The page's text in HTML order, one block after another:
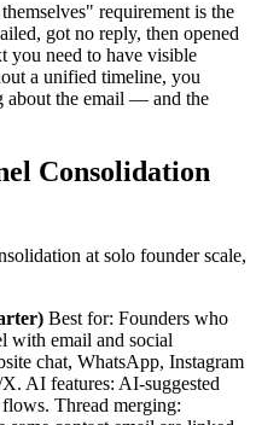
requirement is the
got no reply, then opened
you need to have visible
a unified timeline, you
about the email — and the
Consolidation
at solo founder scale,
Best for: Founders who
with email and social
chat, WhatsApp, Instagram
AI features: AI-suggested
Thread merging: